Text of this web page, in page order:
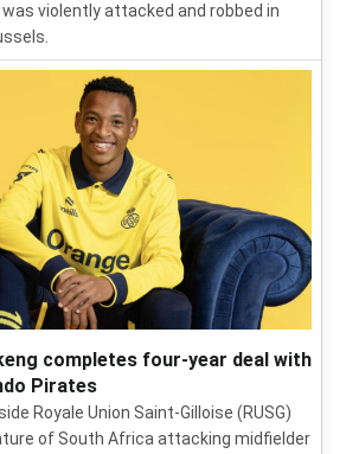
violently attacked and robbed in
completes four-year deal with
Pirates
Royale Union Saint-Gilloise (RUSG)
of South Africa attacking midfielder